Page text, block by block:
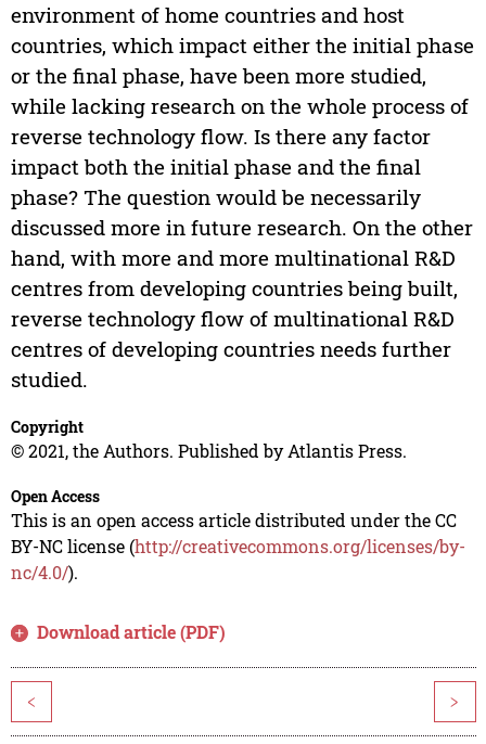
environment of home countries and host
countries, which impact either the initial phase
or the final phase, have been more studied,
while lacking research on the whole process of
reverse technology flow. Is there any factor
impact both the initial phase and the final
phase? The question would be necessarily
discussed more in future research. On the other
hand, with more and more multinational R&D
centres from developing countries being built,
reverse technology flow of multinational R&D
centres of developing countries needs further
studied.
Copyright
© 2021, the Authors. Published by Atlantis Press.
Open Access
This is an open access article distributed under the CC
BY-NC license (http://creativecommons.org/licenses/by-
nc/4.0/).
Download article (PDF)
< >